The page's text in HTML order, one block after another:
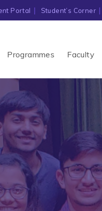
Portal Student’s Corner
Programmes Faculty